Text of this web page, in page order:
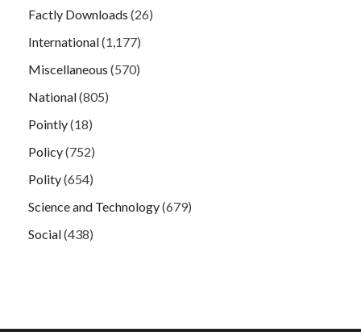
Factly Downloads (26)
International(1,177)
Miscellaneous (570)
National(805)
Pointly(18)
Policy(752)
Polity(654)
Science and Technology(679)
Social(438)